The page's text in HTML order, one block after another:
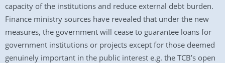
capacity of the institutions and reduce external debt burden.
Finance ministry sources have revealed that under the new
measures, the government will cease to guarantee loans for
government institutions or projects except for those deemed
genuinely important in the public interest e.g. the TCB’s open